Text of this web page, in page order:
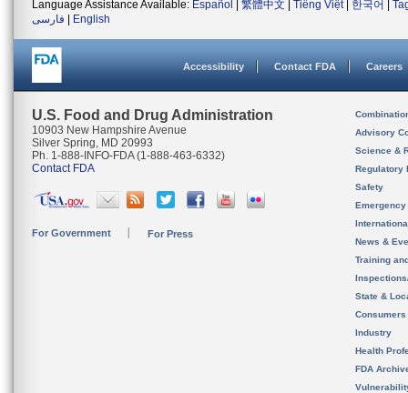
Language Assistance Available: Español 繁體中文 Tiếng Việt| 한국어
فارسی
English
Accessibility Contact FDA Careers
U.S. Food and Drug Administration
10903 New Hampshire Avenue
Silver Spring, MD 20993
Ph. 1-888-INFO-FDA (1-888-463-6332)
Contact FDA
For Government For Press
Advisory
Science &
Regulatory
Safety
News &
Training
State &
Consumers
Industry
Health
FDA